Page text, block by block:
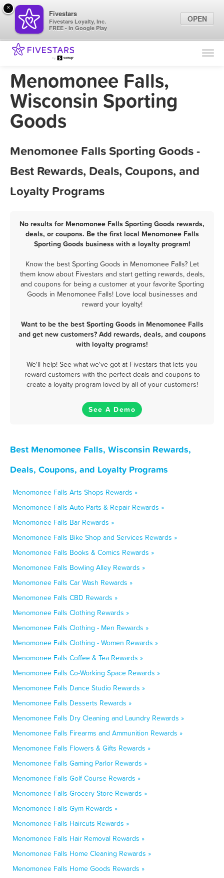
Find Locations
Marketing Tips
Sign In
Menomonee Falls,
Wisconsin Sporting
Goods
Menomonee Falls Sporting Goods -
Best Rewards, Deals, Coupons, and
Loyalty Programs
No results for Menomonee Falls Sporting Goods rewards,
deals, or coupons. Be the first local Menomonee Falls
Sporting Goods business with a loyalty program!
Know the best Sporting Goods in Menomonee Falls? Let
them know about Fivestars and start getting rewards, deals,
and coupons for being a customer at your favorite Sporting
Goods in Menomonee Falls! Love local businesses and
reward your loyalty!
Want to be the best Sporting Goods in Menomonee Falls
and get new customers? Add rewards, deals, and coupons
with loyalty programs!
We'll help! See what we've got at Fivestars that lets you
reward customers with the perfect deals and coupons to
create a loyalty program loved by all of your customers!
See A Demo
Best Menomonee Falls, Wisconsin Rewards,
Deals, Coupons, and Loyalty Programs
Menomonee Falls Arts Shops Rewards »
Menomonee Falls Auto Parts & Repair Rewards »
Menomonee Falls Bar Rewards »
Menomonee Falls Bike Shop and Services Rewards »
Menomonee Falls Books & Comics Rewards »
Menomonee Falls Bowling Alley Rewards »
Menomonee Falls Car Wash Rewards »
Menomonee Falls CBD Rewards »
Menomonee Falls Clothing Rewards »
Menomonee Falls Clothing - Men Rewards »
Menomonee Falls Clothing - Women Rewards »
Menomonee Falls Coffee & Tea Rewards »
Menomonee Falls Co-Working Space Rewards »
Menomonee Falls Dance Studio Rewards »
Menomonee Falls Desserts Rewards »
Menomonee Falls Dry Cleaning and Laundry Rewards »
Menomonee Falls Firearms and Ammunition Rewards »
Menomonee Falls Flowers & Gifts Rewards »
Menomonee Falls Gaming Parlor Rewards »
Menomonee Falls Golf Course Rewards »
Menomonee Falls Grocery Store Rewards »
Menomonee Falls Gym Rewards »
Menomonee Falls Haircuts Rewards »
Menomonee Falls Hair Removal Rewards »
Menomonee Falls Home Cleaning Rewards »
Menomonee Falls Home Goods Rewards »
×
Fivestars
Fivestars Loyalty, Inc.
FREE - In Google Play
OPEN